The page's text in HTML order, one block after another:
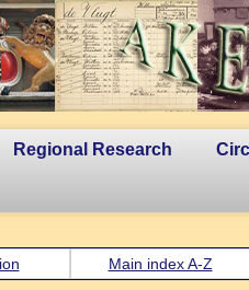
Regional Research
Main index A-Z